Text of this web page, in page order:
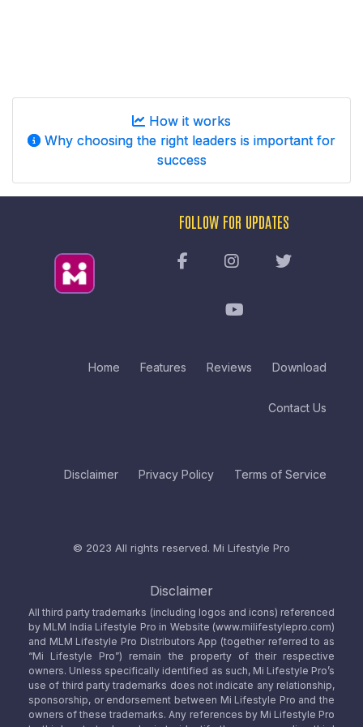
How it works
Why choosing the right leaders is important for
success
Home Features Reviews Download
Contact Us
Disclaimer Privacy Policy Terms of Service
FOLLOW FOR UPDATES
© 2023 All rights reserved. Mi Lifestyle Pro
Disclaimer
All third party trademarks (including logos and icons) referenced
by MLM India Lifestyle Pro in Website (www.milifestylepro.com)
and MLM Lifestyle Pro Distributors App (together referred to as
“Mi Lifestyle Pro”) remain the property of their respective
owners. Unless specifically identified as such, Mi Lifestyle Pro’s
use of third party trademarks does not indicate any relationship,
sponsorship, or endorsement between Mi Lifestyle Pro and the
owners of these trademarks. Any references by Mi Lifestyle Pro